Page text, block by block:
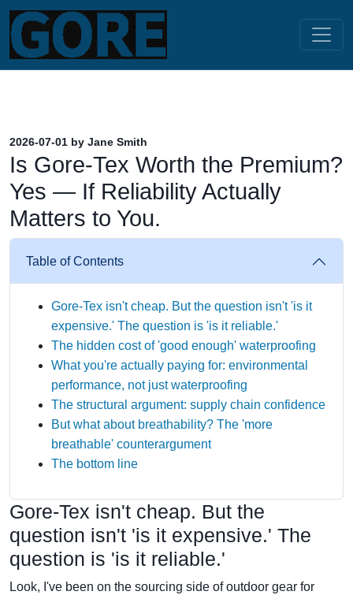
2026-07-01 by Jane Smith
Is Gore-Tex Worth the Premium?
Yes — If Reliability Actually
Matters to You.
Table of Contents
Gore-Tex isn't cheap. But the question isn't 'is it
expensive.' The question is 'is it reliable.'
The hidden cost of 'good enough' waterproofing
What you're actually paying for: environmental
performance, not just waterproofing
The structural argument: supply chain confidence
But what about breathability? The 'more
breathable' counterargument
The bottom line
Gore-Tex isn't cheap. But the
question isn't 'is it expensive.' The
question is 'is it reliable.'
Look, I've been on the sourcing side of outdoor gear for